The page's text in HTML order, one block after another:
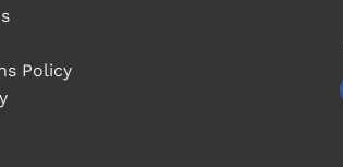
Policy